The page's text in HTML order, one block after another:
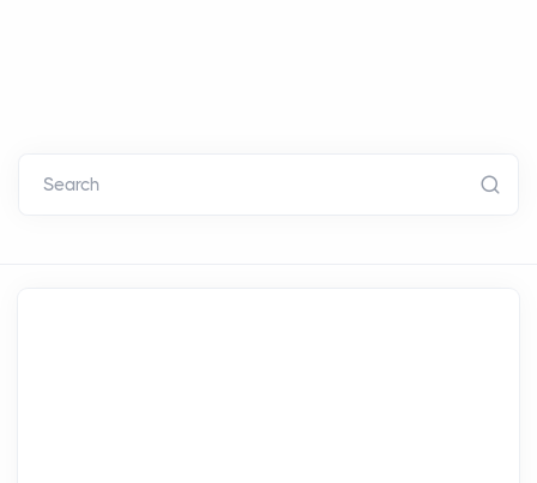
Search